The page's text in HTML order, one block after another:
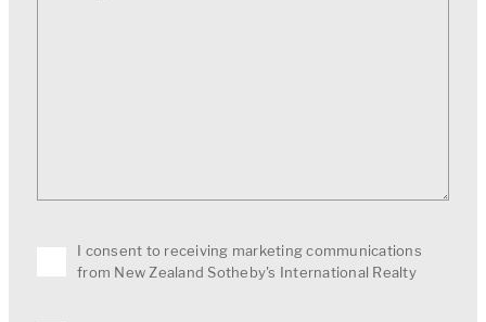
I consent to receiving marketing communications
from New Zealand Sotheby's International Realty